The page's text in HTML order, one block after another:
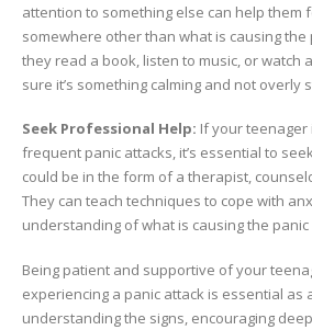
attention to something else can help them
somewhere other than what is causing the
they read a book, listen to music, or watch
sure it’s something calming and not overly
Seek Professional Help: If your
frequent panic attacks, it’s essential to
could be in the form of a therapist,
They can teach techniques to cope with
understanding of what is causing the panic
Being patient and supportive of your
experiencing a panic attack is essential as
understanding the signs, encouraging